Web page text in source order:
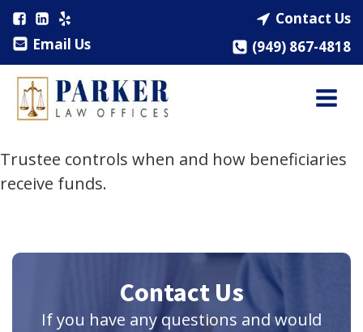
Email Us
Contact Us
(949) 867-4818
Trustee controls when and how beneficiaries
receive funds.
Contact Us
If you have any questions and would